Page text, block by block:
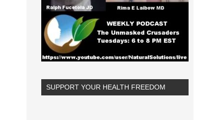
SUPPORT YOUR HEALTH FREEDOM